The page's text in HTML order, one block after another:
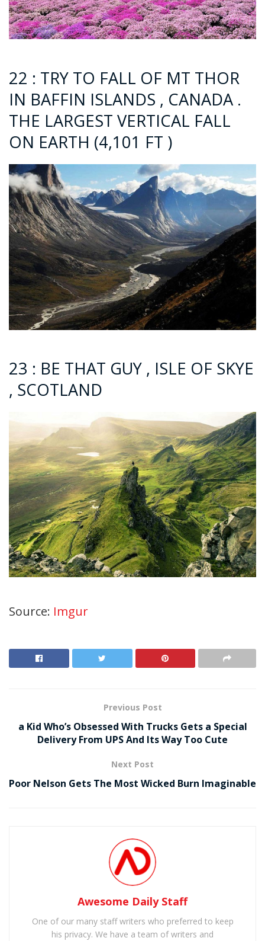
22 : TRY TO FALL OF MT THOR
IN BAFFIN ISLANDS , CANADA .
THE LARGEST VERTICAL FALL
ON EARTH (4,101 FT )
23 : BE THAT GUY , ISLE OF SKYE
, SCOTLAND
Source: Imgur
Previous Post
a Kid Who’s Obsessed With Trucks Gets a Special
Delivery From UPS And Its Way Too Cute
Next Post
Poor Nelson Gets The Most Wicked Burn Imaginable
Awesome Daily Staff
One of our many staff writers who preferred to keep
his privacy. We have a team of writers and